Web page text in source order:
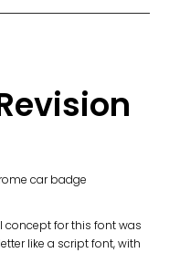
concept for this font was
like a script font, with